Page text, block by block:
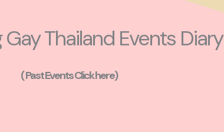
Thailand Events Diary
( Past Events Click here)